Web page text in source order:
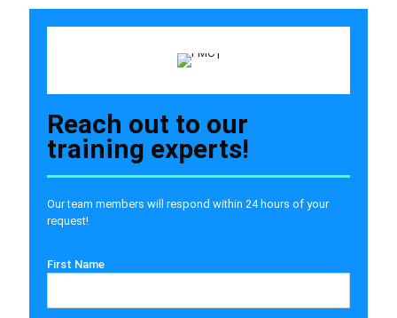
Reach out to our
training experts!
Our team members will respond within 24 hours of your
request!
First Name